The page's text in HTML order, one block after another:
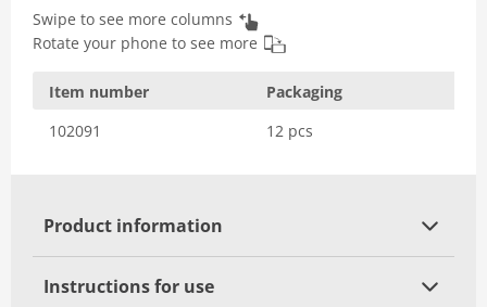
Swipe to see more columns
Rotate your phone to see more
Item number Packaging
102091
12 pcs
Product information
Instructions for use